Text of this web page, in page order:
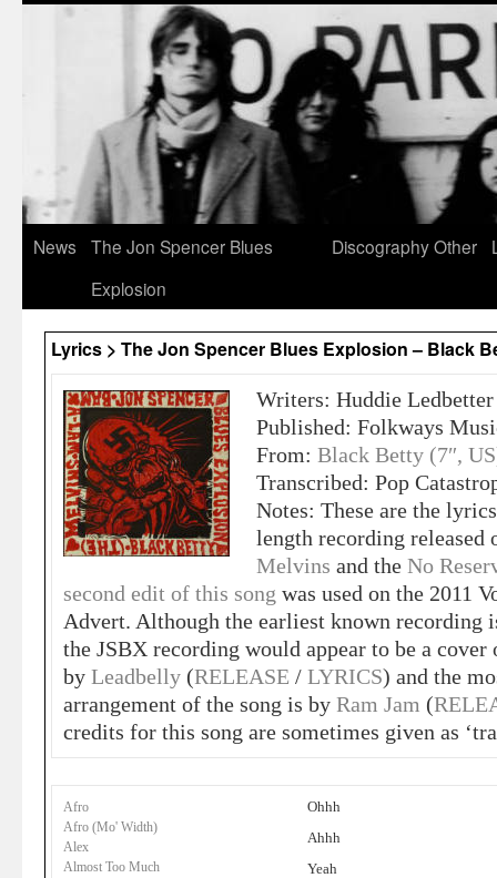
News
The Jon Spencer Blues
Explosion
DiscographyOther
Lyrics > The Jon Spencer Blues Explosion – Black
Writers: Huddie Ledbetter
Published: Folkways
From: Black Betty (7″,
Transcribed: Pop
Notes: These are the
length recording released
Melvins and the No
second edit of this song was used on the 2011
Advert. Although the earliest known recording
the JSBX recording would appear to be a
by Leadbelly (RELEASE / LYRICS) and the
arrangement of the song is by Ram Jam (
credits for this song are sometimes given as
Afro
Afro (Mo' Width)
Alex
Almost Too Much
Ohhh
Ahhh
Yeah